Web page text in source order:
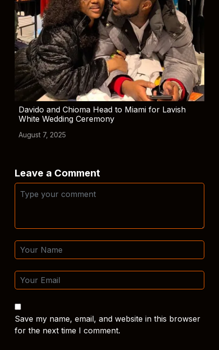
Davido and Chioma Head to Miami for Lavish
White Wedding Ceremony
August 7, 2025
Leave a Comment
Save my name, email, and website in this browser
for the next time I comment.